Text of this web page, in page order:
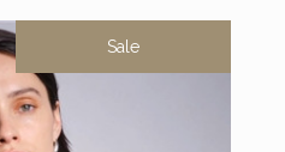
Sale